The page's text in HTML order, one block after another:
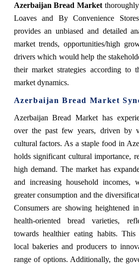
Azerbaijan Bread Market
Loavesand ByConvenience Stores
provides an unbiased and detailed
market trends, opportunities/high
drivers which would help the
their market strategies according to
market dynamics.
Azerbaijan Bread Market
Azerbaijan Bread Market has
over the past few years, driven by
cultural factors. As a staple food in
holds significant cultural importance,
high demand. The market has
and increasing household incomes,
greater consumption and the
Consumers are showing heightened
health-oriented bread varieties,
towards healthier eating habits. This
local bakeries and producers to
range of options. Additionally, the